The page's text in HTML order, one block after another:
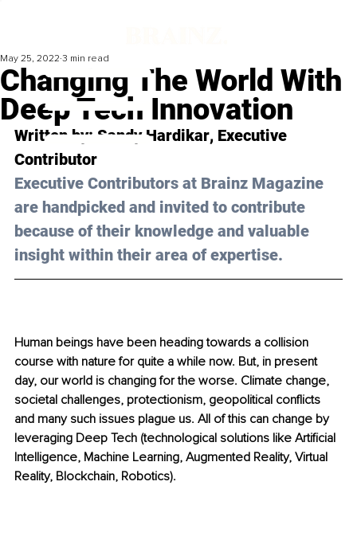
Changing The World With
Deep Tech Innovation
May 25, 2022 3 min read
Written by: Sandy Hardikar, Executive
Contributor
Executive Contributors at Brainz Magazine
are handpicked and invited to contribute
because of their knowledge and valuable
insight within their area of expertise.
Human beings have been heading towards a collision
course with nature for quite a while now. But, in present
day, our world is changing for the worse. Climate change,
societal challenges, protectionism, geopolitical conflicts
and many such issues plague us. All of this can change by
leveraging Deep Tech (technological solutions like Artificial
Intelligence, Machine Learning, Augmented Reality, Virtual
Reality, Blockchain, Robotics).